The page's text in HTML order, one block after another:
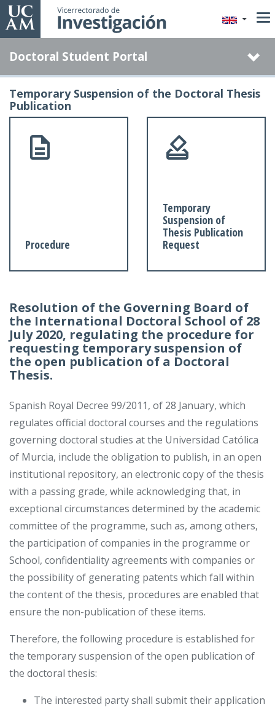
Skip
to
content
Doctoral Student Portal
Temporary Suspension of the Doctoral Thesis
Publication
Procedure
Temporary
Suspension of
Thesis Publication
Request
Resolution of the Governing Board of
the International Doctoral School of 28
July 2020, regulating the procedure for
requesting temporary suspension of
the open publication of a Doctoral
Thesis.
Spanish Royal Decree 99/2011, of 28 January, which
regulates official doctoral courses and the regulations
governing doctoral studies at the Universidad Católica
of Murcia, include the obligation to publish, in an open
institutional repository, an electronic copy of the thesis
with a passing grade, while acknowledging that, in
exceptional circumstances determined by the academic
committee of the programme, such as, among others,
the participation of companies in the programme or
School, confidentiality agreements with companies or
the possibility of generating patents which fall within
the content of the thesis, procedures are enabled that
ensure the non-publication of these items.
Therefore, the following procedure is established for
the temporary suspension of the open publication of
the doctoral thesis:
The interested party shall submit their application